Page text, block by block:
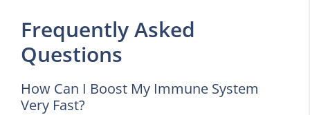
Frequently Asked
Questions
How Can I Boost My Immune System
Very Fast?